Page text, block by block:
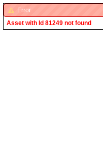
Error
Asset with Id 81249 not found